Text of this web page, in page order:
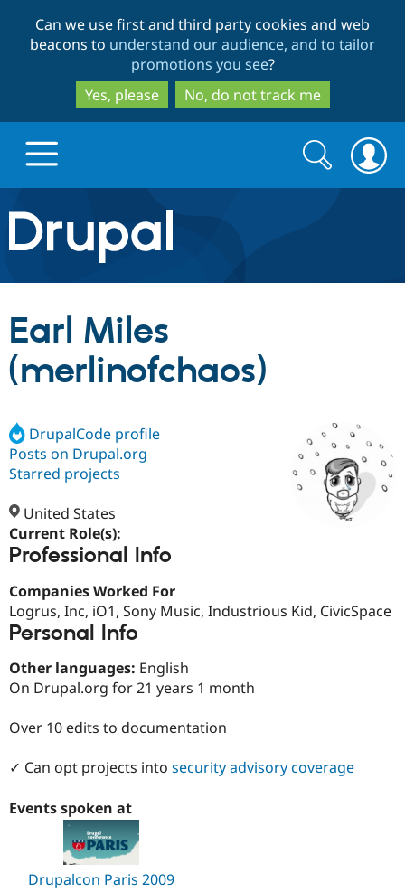
to
main
content
to
search
Can we use first and third party cookies and web
beacons to understand our audience, and to tailor
promotions you see?
Yes, please
No, do not track me
Drupal.org home
Discover Drupal
Drupal AI
Case
Build with Drupal
Getting
Find a
Certified
Find a
Provider
Find
Community
About the
Jobs /
Support Drupal
Become a
Search
form
Search
Earl Miles
(merlinofchaos)
DrupalCode profile
Posts on Drupal.org
Starred projects
United States
Current Role(s):
Professional Info
Companies Worked For
Logrus, Inc, iO1, Sony Music, Industrious Kid, CivicSpace
Personal Info
Other languages: English
On Drupal.org for 21 years 1 month
Over 10 edits to documentation
✓ Can opt projects into security advisory coverage
Events spoken at
Drupalcon Paris 2009